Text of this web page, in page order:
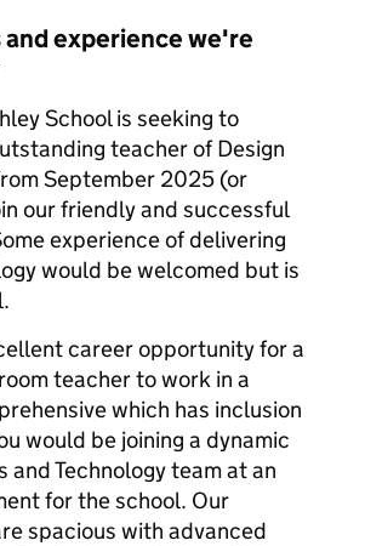
experience we're
School is seeking to
teacher of Design
September 2025 (or
our friendly and successful
experience of delivering
would be welcomed but is
career opportunity for a
teacher to work in a
which has inclusion
would be joining a dynamic
and Technology team at an
for the school. Our
spacious with advanced